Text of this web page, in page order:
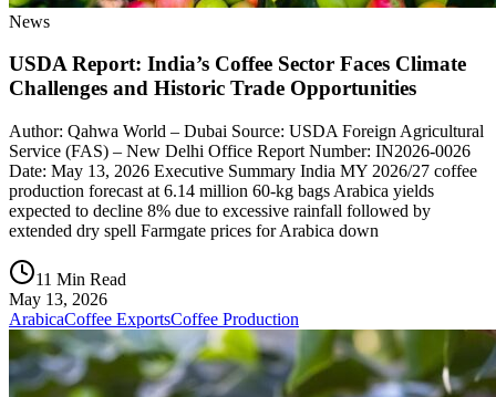
News
USDA Report: India’s Coffee Sector Faces Climate
Challenges and Historic Trade Opportunities
Author: Qahwa World – Dubai Source: USDA Foreign Agricultural
Service (FAS) – New Delhi Office Report Number: IN2026-0026
Date: May 13, 2026 Executive Summary India MY 2026/27 coffee
production forecast at 6.14 million 60-kg bags Arabica yields
expected to decline 8% due to excessive rainfall followed by
extended dry spell Farmgate prices for Arabica down
11 Min Read
May 13, 2026
ArabicaCoffee ExportsCoffee Production